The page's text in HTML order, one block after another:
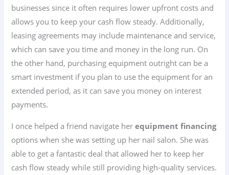
businesses since it often requires lower upfront costs and
allows you to keep your cash flow steady. Additionally,
leasing agreements may include maintenance and service,
which can save you time and money in the long run. On
the other hand, purchasing equipment outright can be a
smart investment if you plan to use the equipment for an
extended period, as it can save you money on interest
payments.
I once helped a friend navigate herequipment financing
options when she was setting up her nail salon. She was
able to get a fantastic deal that allowed her to keep her
cash flow steady while still providing high-quality services.